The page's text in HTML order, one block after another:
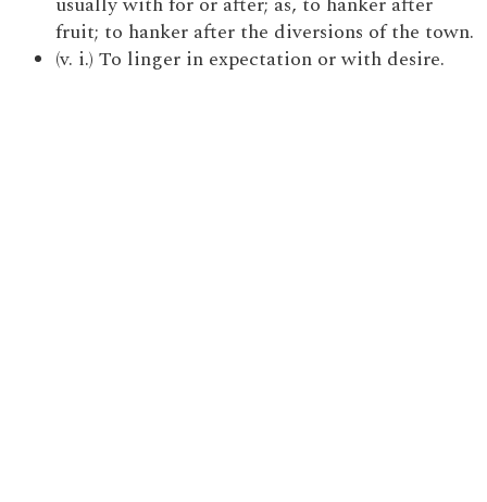
fruit; to hanker after the diversions of the town.
(v. i.) To linger in expectation or with desire.